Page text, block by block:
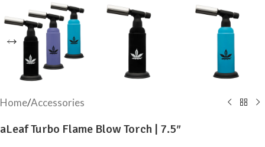
Home/Accessories
aLeaf Turbo Flame Blow Torch | 7.5″